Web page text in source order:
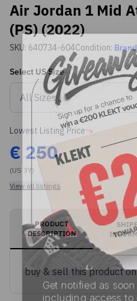
Air Jordan 1 Mid
(PS) (2022)
SKU: 640734-604Condition:
Select USSize
Lowest Listing Price
€ 250
(US 3Y)
View all listings
PRODUCT
DESCRIPTION
buy & sell this product
Get notified as
including access to
member-only